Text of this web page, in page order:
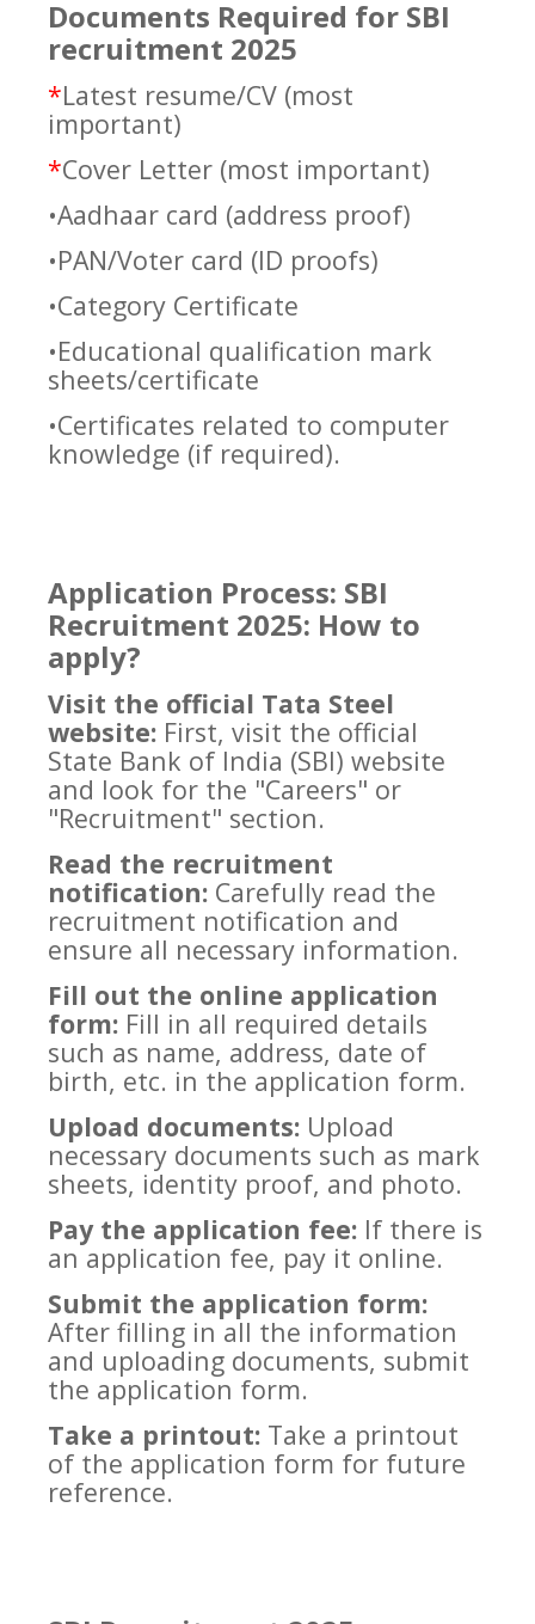
Documents Required for SBI
recruitment 2025
*Latest resume/CV (most
important)
*Cover Letter (most important)
•Aadhaar card (address proof)
•PAN/Voter card (ID proofs)
•Category Certificate
•Educational qualification mark
sheets/certificate
•Certificates related to computer
knowledge (if required).
Application Process: SBI
Recruitment 2025: How to
apply?
Visit the official Tata Steel
website: First, visit the official
State Bank of India (SBI) website
and look for the "Careers" or
"Recruitment" section.
Read the recruitment
notification: Carefully read the
recruitment notification and
ensure all necessary information.
Fill out the online application
form: Fill in all required details
such as name, address, date of
birth, etc. in the application form.
Upload documents: Upload
necessary documents such as mark
sheets, identity proof, and photo.
Pay the application fee: If there is
an application fee, pay it online.
Submit the application form:
After filling in all the information
and uploading documents, submit
the application form.
Take a printout: Take a printout
of the application form for future
reference.